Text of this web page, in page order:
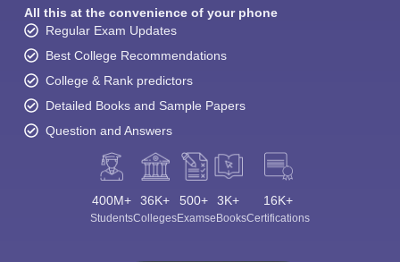
All this at the convenience of your phone
Regular Exam Updates
Best College Recommendations
College & Rank predictors
Detailed Books and Sample Papers
Question and Answers
400M+
Students
36K+
Colleges
500+
Exams
3K+
eBooks
16K+
Certifications